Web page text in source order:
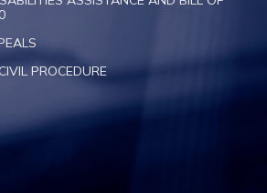
PROCEDURE